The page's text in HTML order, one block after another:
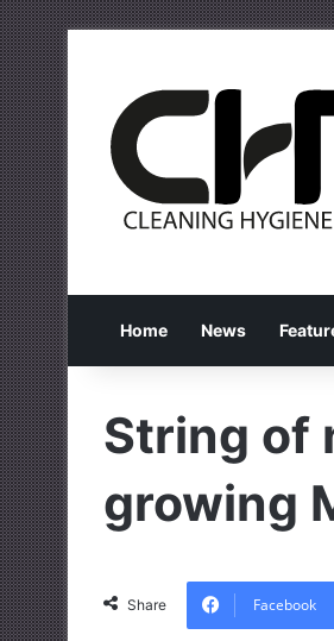
Home News
String of
growing
Share Facebook